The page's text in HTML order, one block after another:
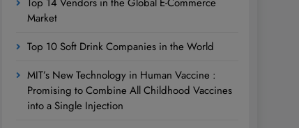
Top 14 Vendors in the Global E-Commerce
Market
Top 10 Soft Drink Companies in the World
MIT’s New Technology in Human Vaccine :
Promising to Combine All Childhood Vaccines
into a Single Injection